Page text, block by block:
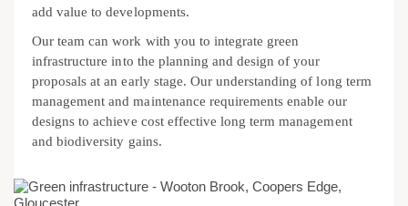
add value to developments.
Our team can work with you to integrate green
infrastructure into the planning and design of your
proposals at an early stage. Our understanding of long term
management and maintenance requirements enable our
designs to achieve cost effective long term management
and biodiversity gains.